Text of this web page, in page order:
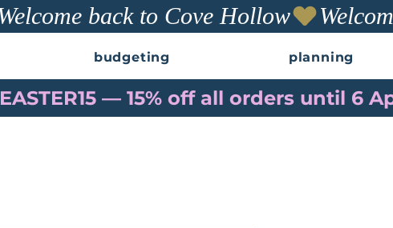
budgeting planning
EASTER15 — 15% off all orders until 6